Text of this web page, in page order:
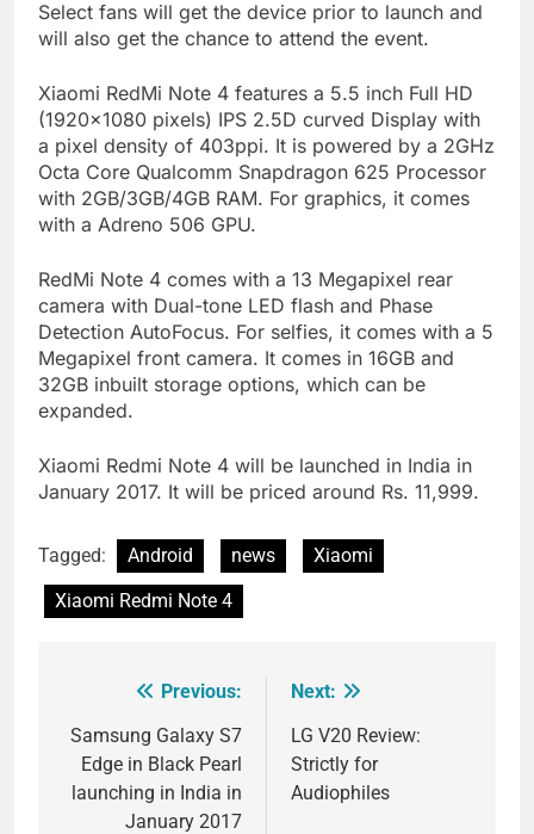
Select fans will get the device prior to launch and
will also get the chance to attend the event.
Xiaomi RedMi Note 4 features a 5.5 inch Full HD
(1920×1080 pixels) IPS 2.5D curved Display with
a pixel density of 403ppi. It is powered by a 2GHz
Octa Core Qualcomm Snapdragon 625 Processor
with 2GB/3GB/4GB RAM. For graphics, it comes
with a Adreno 506 GPU.
RedMi Note 4 comes with a 13 Megapixel rear
camera with Dual-tone LED flash and Phase
Detection AutoFocus. For selfies, it comes with a 5
Megapixel front camera. It comes in 16GB and
32GB inbuilt storage options, which can be
expanded.
Xiaomi Redmi Note 4 will be launched in India in
January 2017. It will be priced around Rs. 11,999.
Tagged: Android news
Xiaomi
Xiaomi Redmi Note 4
navigation
Previous:
Samsung Galaxy S7
Edge in Black Pearl
launching in India in
January 2017
Next:
LG V20 Review:
Strictly for
Audiophiles